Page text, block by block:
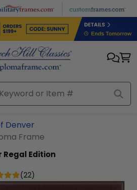
Denver
Frame
Regal Edition
(22)